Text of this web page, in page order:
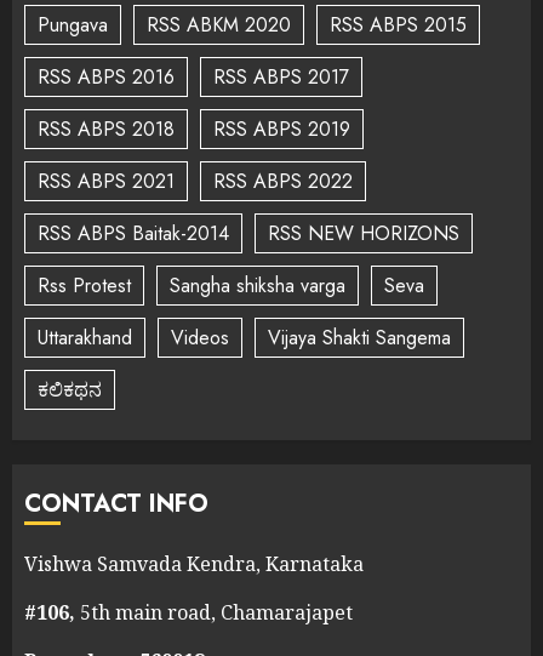
Pungava
RSS ABKM 2020
RSS ABPS 2015
RSS ABPS 2016
RSS ABPS 2017
RSS ABPS 2018
RSS ABPS 2019
RSS ABPS 2021
RSS ABPS 2022
RSS ABPS Baitak-2014
RSS NEW HORIZONS
Rss Protest
Sangha shiksha varga
Seva
Uttarakhand
Videos
Vijaya Shakti Sangema
ಕಲಿಕಥನ
CONTACT INFO
Vishwa Samvada Kendra, Karnataka
#106, 5th main road, Chamarajapet